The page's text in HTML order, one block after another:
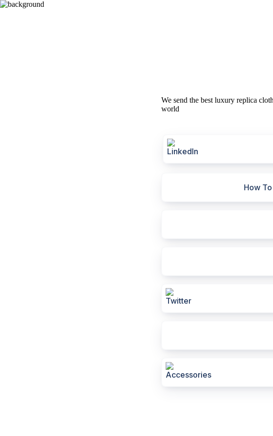
We send the best luxury replica
world
How